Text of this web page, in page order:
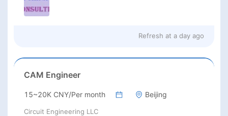
Refresh at a day ago
CAM Engineer
15~20K CNY/Per month Beijing
Circuit Engineering LLC